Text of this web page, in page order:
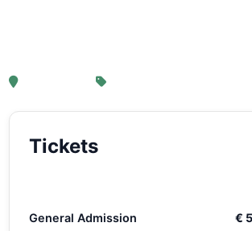
, Amsterdam
Tickets
General Admission €